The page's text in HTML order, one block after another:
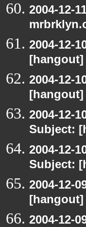
2004-12-
2004-12-
2004-12-
[hangout]
2004-12-
Subject:
2004-12-
Subject:
2004-12-
2004-12-